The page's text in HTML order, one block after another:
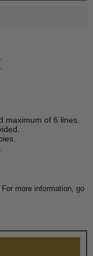
maximum of 6 lines.
more information, go